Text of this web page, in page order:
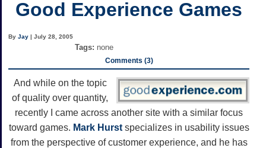
Good Experience Games
ByJay | July 28, 2005
Tags: none
Comments (3)
And while on the topic
of quality over quantity,
recently I came across another site with a similar focus
toward games. Mark Hurstspecializes in usability issues
from the perspective of customer experience, and he has